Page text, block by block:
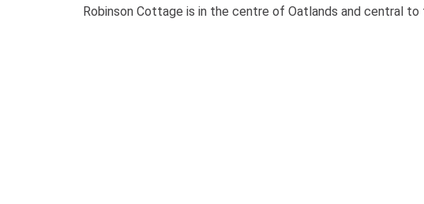
Robinson Cottage is in the centre of Oatlands and central